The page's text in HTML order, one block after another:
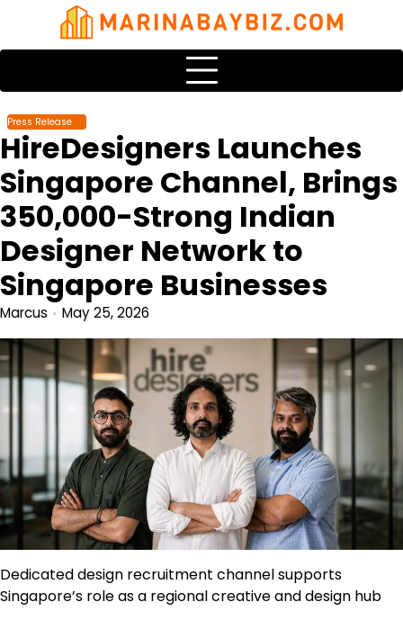
content
Press Release
HireDesigners Launches
Singapore Channel, Brings
350,000-Strong Indian
Designer Network to
Singapore Businesses
Marcus May 25, 2026
Dedicated design recruitment channel supports
Singapore’s role as a regional creative and design hub